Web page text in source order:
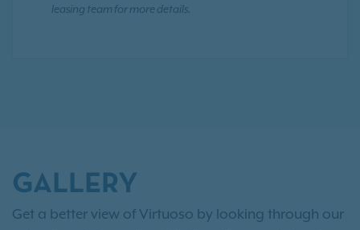
leasing team for more details.
GALLERY
Get a better view of Virtuoso by looking through our